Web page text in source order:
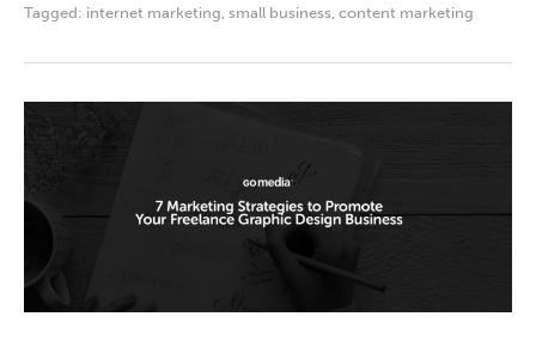
Tagged: internet marketing small business content marketing